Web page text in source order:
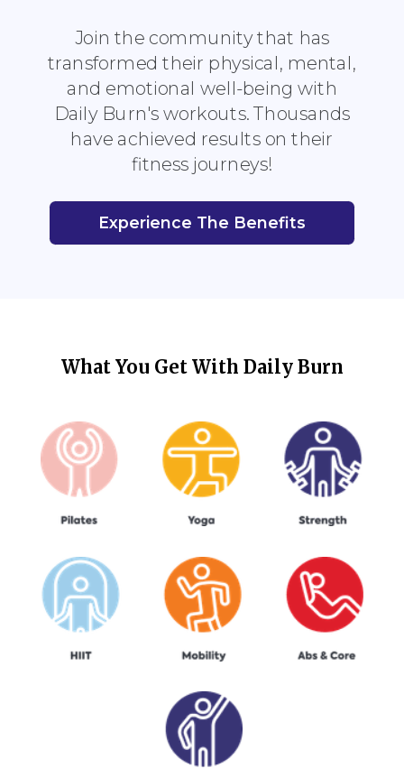
What You Get With Daily Burn
Experience The Benefits
Join the community that has
transformed their physical, mental,
and emotional well-being with
Daily Burn's workouts. Thousands
have achieved results on their
fitness journeys!